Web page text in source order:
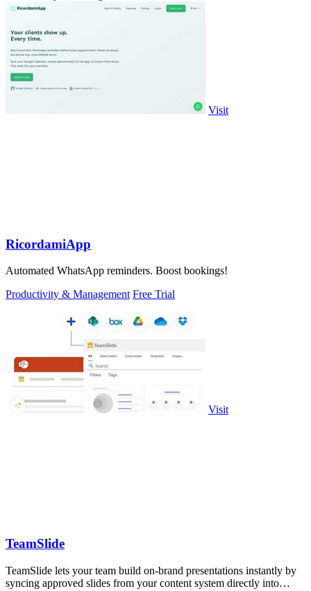
Visit
RicordamiApp
Automated WhatsApp reminders. Boost bookings!
Productivity & Management Free Trial
Visit
TeamSlide
TeamSlide lets your team build on-brand presentations instantly by
syncing approved slides from your content system directly into